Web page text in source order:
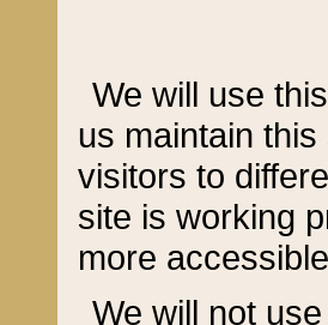
We will use
us maintain
visitors to
site is working
more
We will not